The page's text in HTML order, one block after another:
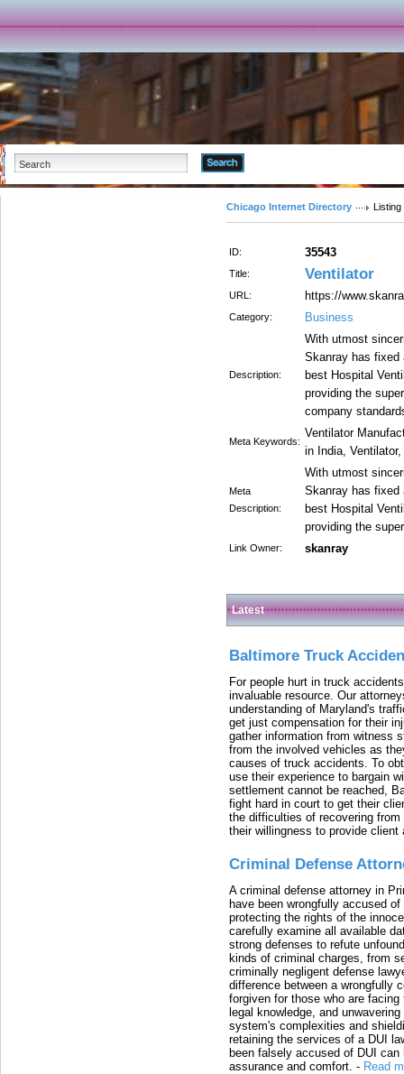
Chicago Internet Directory Listing
ID: 35543
Title: Ventilator
URL: https://
Category: Business
Description:
With utmost
Skanray has fixed
best Hospital
providing the
company
Meta Keywords:
Ventilator
in India,
Meta
Description:
With utmost
Skanray has fixed
best Hospital
providing the
Link Owner: skanray
Latest
Baltimore Truck
For people hurt in truck
invaluable resource. Our
understanding of Maryland's
get just compensation for their
gather information from witness
from the involved vehicles as
causes of truck accidents. To
use their experience to bargain
settlement cannot be reached,
fight hard in court to get their
the difficulties of recovering
their willingness to provide
Criminal Defense
A criminal defense attorney in
have been wrongfully accused
protecting the rights of the
carefully examine all available
strong defenses to refute
kinds of criminal charges, from
criminally negligent defense
difference between a wrongfully
forgiven for those who are
legal knowledge, and
system's complexities and
retaining the services of a DUI
been falsely accused of DUI
assurance and comfort. - Read